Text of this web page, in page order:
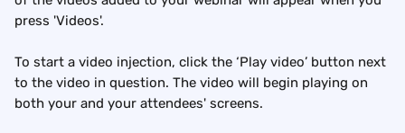
press 'Videos'.
To start a video injection, click the ‘Play video’ button next
to the video in question. The video will begin playing on
both your and your attendees' screens.